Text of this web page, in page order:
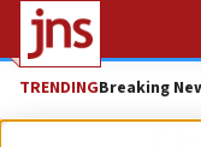
TRENDINGBreaking